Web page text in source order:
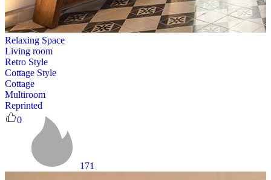
Relaxing Space
Living room
Retro Style
Cottage Style
Cottage
Multiroom
Reprinted
0
171